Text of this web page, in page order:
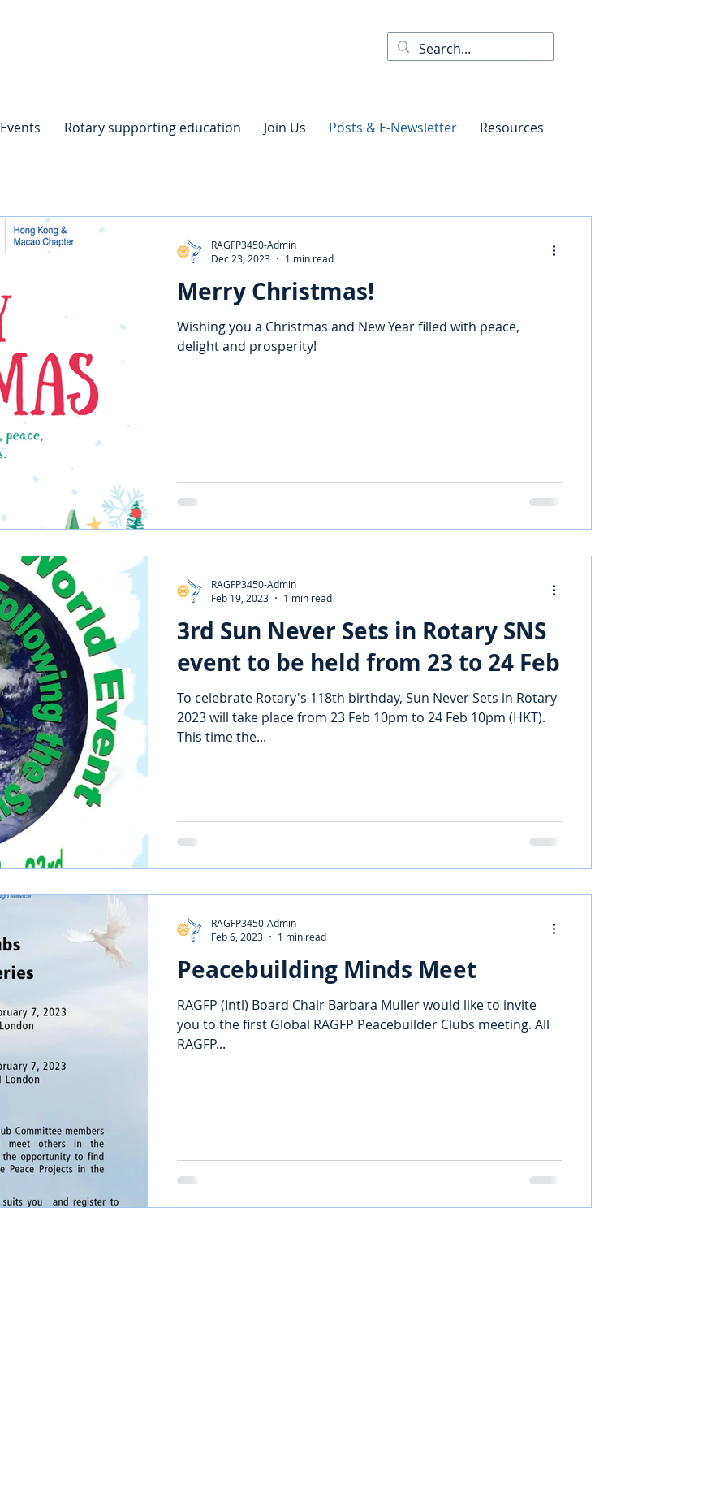
Events Rotary supporting education Join Us Posts & E-Newsletter Resources
Merry Christmas!
Wishing you a Christmas and New Year filled with peace,
delight and prosperity!
RAGFP3450-Admin
Dec 23, 2023
1 min read
3rd Sun Never Sets in Rotary SNS
event to be held from 23 to 24 Feb
To celebrate Rotary's 118th birthday, Sun Never Sets in Rotary
2023 will take place from 23 Feb 10pm to 24 Feb 10pm (HKT).
This time the...
RAGFP3450-Admin
Feb 19, 2023
1 min read
Peacebuilding Minds Meet
RAGFP (Intl) Board Chair Barbara Muller would like to invite
you to the first Global RAGFP Peacebuilder Clubs meeting. All
RAGFP...
RAGFP3450-Admin
Feb 6, 2023
1 min read